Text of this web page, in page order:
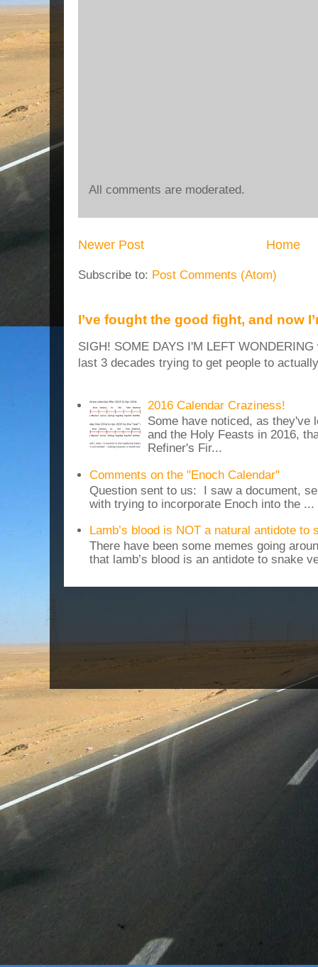
All comments are moderated.
Newer Post Home
Subscribe to: Post Comments (Atom)
I’ve fought the good fight, and now
SIGH! SOME DAYS I'M LEFT
last 3 decades trying to get people to
2016 Calendar Craziness!
Some have noticed, as they've
and the Holy Feasts in 2016,
Refiner's Fir...
Comments on the "Enoch Calendar"
Question sent to us: I saw a document,
with trying to incorporate Enoch into the ...
Lamb’s blood is NOT a natural antidote to
There have been some memes going
that lamb’s blood is an antidote to snake